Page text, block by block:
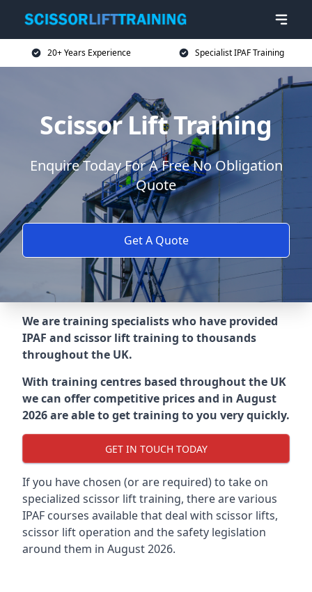
20+ Years Experience Specialist IPAF Training
Scissor Lift Training
Enquire Today For A Free No Obligation
Quote
Get A Quote
We are training specialists who have provided
IPAF and scissor lift training to thousands
throughout the UK.
With training centres based throughout the UK
we can offer competitive prices and in August
2026 are able to get training to you very quickly.
GET IN TOUCH TODAY
If you have chosen (or are required) to take on
specialized scissor lift training, there are various
IPAF courses available that deal with scissor lifts,
scissor lift operation and the safety legislation
around them in August 2026.